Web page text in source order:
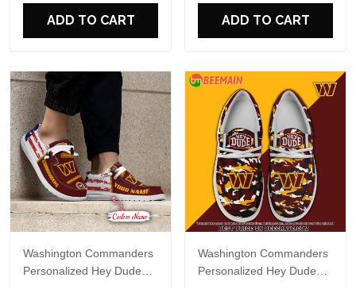
ADD TO CART ADD TO CART
Washington Commanders
Personalized Hey Dude
Washington Commanders
Personalized Hey Dude